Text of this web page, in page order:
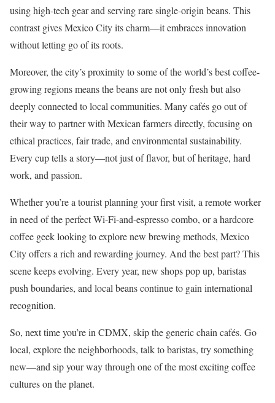
using high-tech gear and serving rare single-origin beans. This
contrast gives Mexico City its charm—it embraces innovation
without letting go of its roots.
Moreover, the city’s proximity to some of the world’s best coffee-
growing regions means the beans are not only fresh but also
deeply connected to local communities. Many cafés go out of
their way to partner with Mexican farmers directly, focusing on
ethical practices, fair trade, and environmental sustainability.
Every cup tells a story—not just of flavor, but of heritage, hard
work, and passion.
Whether you’re a tourist planning your first visit, a remote worker
in need of the perfect Wi-Fi-and-espresso combo, or a hardcore
coffee geek looking to explore new brewing methods, Mexico
City offers a rich and rewarding journey. And the best part? This
scene keeps evolving. Every year, new shops pop up, baristas
push boundaries, and local beans continue to gain international
recognition.
So, next time you’re in CDMX, skip the generic chain cafés. Go
local, explore the neighborhoods, talk to baristas, try something
new—and sip your way through one of the most exciting coffee
cultures on the planet.